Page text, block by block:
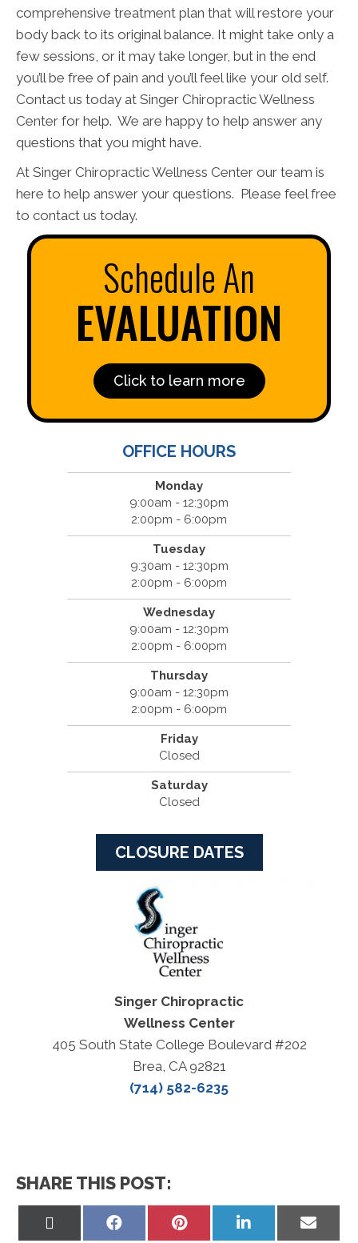
comprehensive treatment plan that will restore your
body back to its original balance. It might take only a
few sessions, or it may take longer, but in the end
you’ll be free of pain and you’ll feel like your old self.
Contact us today at Singer Chiropractic Wellness
Center for help. We are happy to help answer any
questions that you might have.
At Singer Chiropractic Wellness Center our team is
here to help answer your questions. Please feel free
to contact us today.
Schedule An
EVALUATION
Click to learn more
OFFICE HOURS
Monday
9:00am - 12:30pm
2:00pm - 6:00pm
Tuesday
9:30am - 12:30pm
2:00pm - 6:00pm
Wednesday
9:00am - 12:30pm
2:00pm - 6:00pm
Thursday
9:00am - 12:30pm
2:00pm - 6:00pm
Friday
Closed
Saturday
Closed
CLOSURE DATES
Singer Chiropractic
Wellness Center
405 South State College Boulevard #202
Brea, CA 92821
(714) 582-6235
SHARE THIS POST:
Share
Share
Share
on
Share
on